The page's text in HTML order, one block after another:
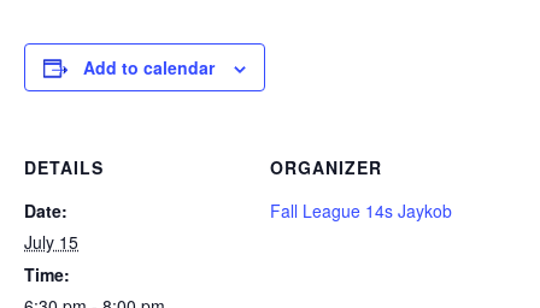
Add to calendar
DETAILS
Date:
July 15
Time:
ORGANIZER
Fall League 14s Jaykob